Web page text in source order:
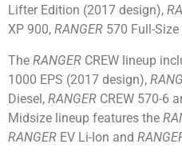
Lifter Edition (2017 design),
XP 900, RANGER 570 Full-Size
The RANGER CREW lineup
1000 EPS (2017 design),
Diesel, RANGER CREW 570-6
Midsize lineup features the
RANGER EV Li-Ion and